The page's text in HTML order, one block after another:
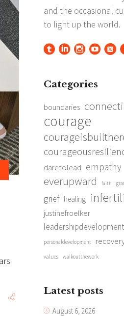
Categories
boundaries
courage
daretolead empathy
everupward faith
grief healing
justinefroelker
leadershipdevelopment
personaldevelopment
values walkoutthework
Latest posts
August 6, 2026